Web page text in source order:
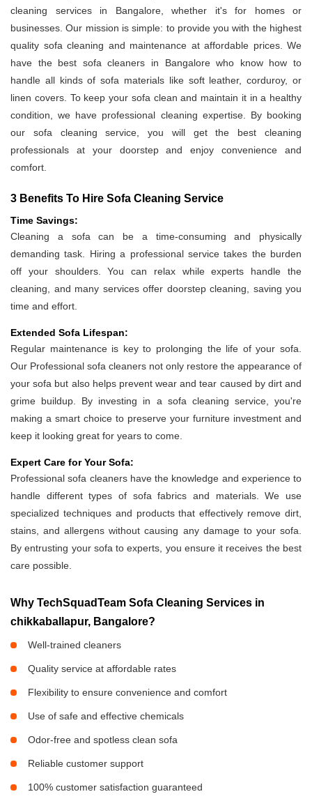
cleaning services in Bangalore, whether it's for homes or
businesses. Our mission is simple: to provide you with the highest
quality sofa cleaning and maintenance at affordable prices. We
have the best sofa cleaners in Bangalore who know how to
handle all kinds of sofa materials like soft leather, corduroy, or
linen covers. To keep your sofa clean and maintain it in a healthy
condition, we have professional cleaning expertise. By booking
our sofa cleaning service, you will get the best cleaning
professionals at your doorstep and enjoy convenience and
comfort.
3 Benefits To Hire Sofa Cleaning Service
Time Savings:
Cleaning a sofa can be a time-consuming and physically
demanding task. Hiring a professional service takes the burden
off your shoulders. You can relax while experts handle the
cleaning, and many services offer doorstep cleaning, saving you
time and effort.
Extended Sofa Lifespan:
Regular maintenance is key to prolonging the life of your sofa.
Our Professional sofa cleaners not only restore the appearance of
your sofa but also helps prevent wear and tear caused by dirt and
grime buildup. By investing in a sofa cleaning service, you're
making a smart choice to preserve your furniture investment and
keep it looking great for years to come.
Expert Care for Your Sofa:
Professional sofa cleaners have the knowledge and experience to
handle different types of sofa fabrics and materials. We use
specialized techniques and products that effectively remove dirt,
stains, and allergens without causing any damage to your sofa.
By entrusting your sofa to experts, you ensure it receives the best
care possible.
Why TechSquadTeam Sofa Cleaning Services in
chikkaballapur, Bangalore?
Well-trained cleaners
Quality service at affordable rates
Flexibility to ensure convenience and comfort
Use of safe and effective chemicals
Odor-free and spotless clean sofa
Reliable customer support
100% customer satisfaction guaranteed